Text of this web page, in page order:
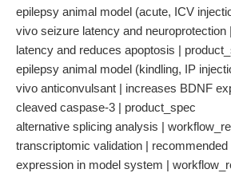
epilepsy animal model (acute, ICV
vivo seizure latency and neuroprotection
latency and reduces apoptosis |
epilepsy animal model (kindling, IP
vivo anticonvulsant | increases BDNF
cleaved caspase-3 | product_spec
alternative splicing analysis |
transcriptomic validation |
expression in model system |